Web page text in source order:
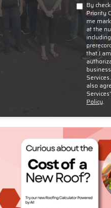
By
Priority
me
at the
that I
also
Policy.